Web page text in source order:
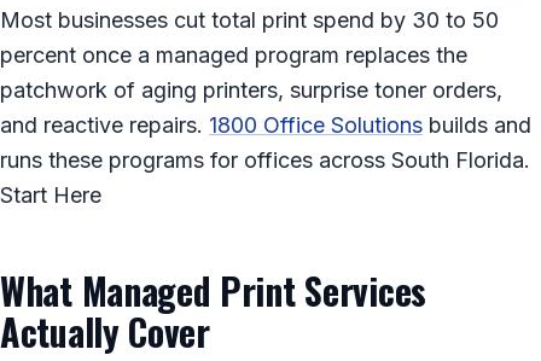
Most businesses cut total print spend by 30 to 50
percent once a managed program replaces the
patchwork of aging printers, surprise toner orders,
and reactive repairs. 1800 Office Solutions builds and
runs these programs for offices across South Florida.
Start Here
What Managed Print Services
Actually Cover